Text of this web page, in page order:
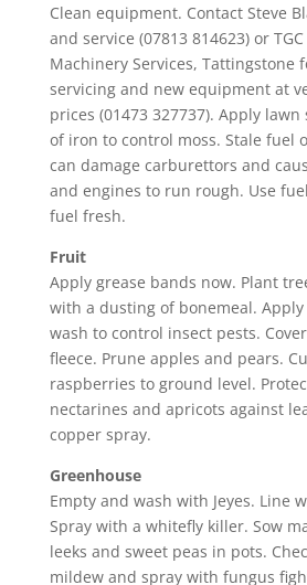
Clean equipment. Contact Steve
and service (07813 814623) or
Machinery Services, Tattingstone
servicing and new equipment at
prices (01473 327737). Apply
of iron to control moss. Stale fuel
can damage carburettors and
and engines to run rough. Use
fuel fresh.
Fruit
Apply grease bands now. Plant
with a dusting of bonemeal.
wash to control insect pests.
fleece. Prune apples and pears.
raspberries to ground level.
nectarines and apricots against
copper spray.
Greenhouse
Empty and wash with Jeyes. Line
Spray with a whitefly killer. Sow
leeks and sweet peas in pots.
mildew and spray with fungus